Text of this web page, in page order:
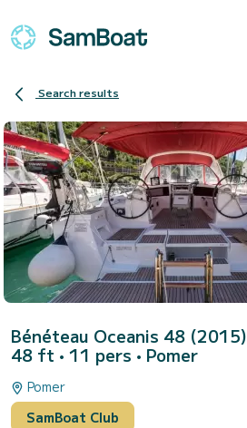
Search results
Bénéteau Oceanis 48 (2015)
48 ft • 11 pers • Pomer
Pomer
SamBoat Club